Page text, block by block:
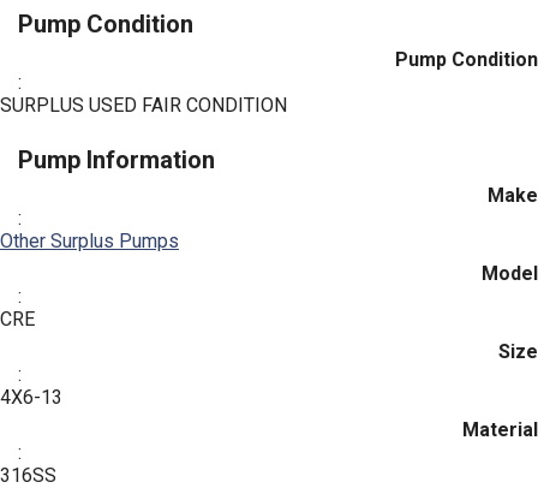
Pump Condition
Pump Condition
:
SURPLUS USED FAIR CONDITION
Pump Information
Make
:
Other Surplus Pumps
Model
:
CRE
Size
:
4X6-13
Material
:
316SS